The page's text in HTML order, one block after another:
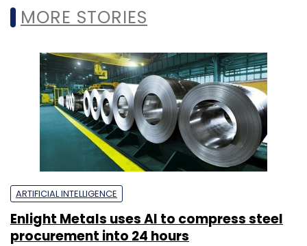
MORE STORIES
ARTIFICIAL INTELLIGENCE
Enlight Metals uses AI to compress steel
procurement into 24 hours